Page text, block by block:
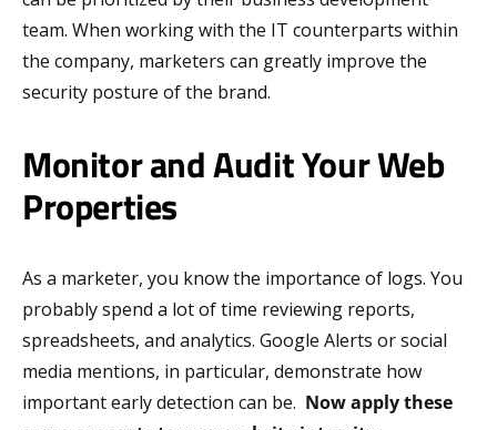
team. When working with the IT counterparts within
the company, marketers can greatly improve the
security posture of the brand.
Monitor and Audit Your Web
Properties
As a marketer, you know the importance of logs. You
probably spend a lot of time reviewing reports,
spreadsheets, and analytics. Google Alerts or social
media mentions, in particular, demonstrate how
important early detection can be. Now apply these